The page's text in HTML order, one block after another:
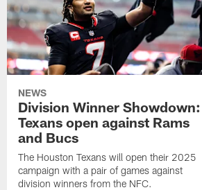
NEWS
Division Winner Showdown:
Texans open against Rams
and Bucs
The Houston Texans will open their 2025
campaign with a pair of games against
division winners from the NFC.